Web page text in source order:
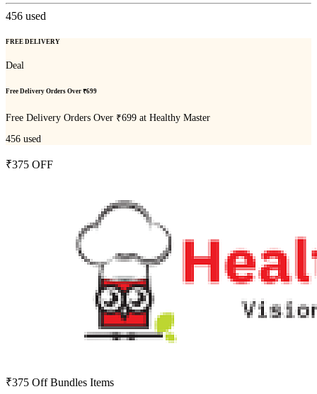
456 used
FREE DELIVERY
Deal
Free Delivery Orders Over ₹699
Free Delivery Orders Over ₹699 at Healthy Master
456 used
₹375 OFF
₹375 Off Bundles Items